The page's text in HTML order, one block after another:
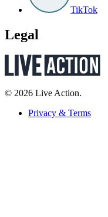
TikTok
Legal
© 2026 Live Action.
Privacy & Terms